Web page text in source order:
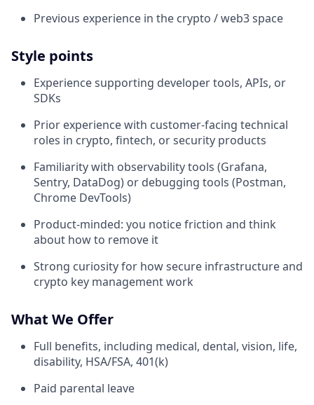
Previous experience in the crypto / web3 space
Style points
Experience supporting developer tools, APIs, or
SDKs
Prior experience with customer-facing technical
roles in crypto, fintech, or security products
Familiarity with observability tools (Grafana,
Sentry, DataDog) or debugging tools (Postman,
Chrome DevTools)
Product-minded: you notice friction and think
about how to remove it
Strong curiosity for how secure infrastructure and
crypto key management work
What We Offer
Full benefits, including medical, dental, vision, life,
disability, HSA/FSA, 401(k)
Paid parental leave